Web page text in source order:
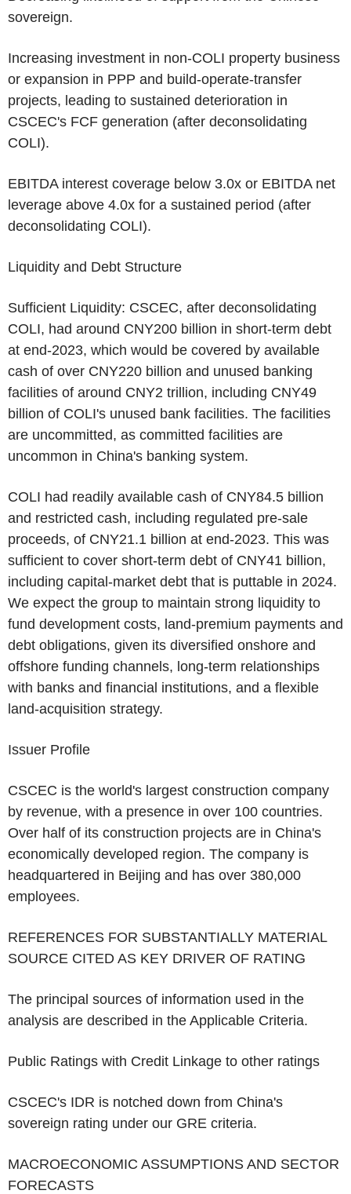
sovereign.
Increasing investment in non-COLI property business
or expansion in PPP and build-operate-transfer
projects, leading to sustained deterioration in
CSCEC's FCF generation (after deconsolidating
COLI).
EBITDA interest coverage below 3.0x or EBITDA net
leverage above 4.0x for a sustained period (after
deconsolidating COLI).
Liquidity and Debt Structure
Sufficient Liquidity: CSCEC, after deconsolidating
COLI, had around CNY200 billion in short-term debt
at end-2023, which would be covered by available
cash of over CNY220 billion and unused banking
facilities of around CNY2 trillion, including CNY49
billion of COLI's unused bank facilities. The facilities
are uncommitted, as committed facilities are
uncommon in China's banking system.
COLI had readily available cash of CNY84.5 billion
and restricted cash, including regulated pre-sale
proceeds, of CNY21.1 billion at end-2023. This was
sufficient to cover short-term debt of CNY41 billion,
including capital-market debt that is puttable in 2024.
We expect the group to maintain strong liquidity to
fund development costs, land-premium payments and
debt obligations, given its diversified onshore and
offshore funding channels, long-term relationships
with banks and financial institutions, and a flexible
land-acquisition strategy.
Issuer Profile
CSCEC is the world's largest construction company
by revenue, with a presence in over 100 countries.
Over half of its construction projects are in China's
economically developed region. The company is
headquartered in Beijing and has over 380,000
employees.
REFERENCES FOR SUBSTANTIALLY MATERIAL
SOURCE CITED AS KEY DRIVER OF RATING
The principal sources of information used in the
analysis are described in the Applicable Criteria.
Public Ratings with Credit Linkage to other ratings
CSCEC's IDR is notched down from China's
sovereign rating under our GRE criteria.
MACROECONOMIC ASSUMPTIONS AND SECTOR
FORECASTS